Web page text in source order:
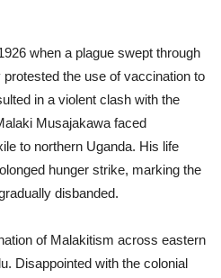
when a plague swept through
the use of vaccination to
in a violent clash with the
Musajakawa faced
to northern Uganda. His life
hunger strike, marking the
disbanded.
of Malakitism across eastern
Disappointed with the colonial